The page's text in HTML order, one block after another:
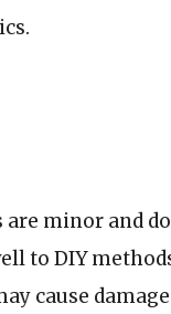
are minor and
to DIY
cause